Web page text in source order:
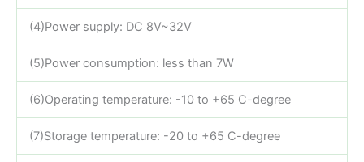
(4)Power supply: DC 8V~32V
(5)Power consumption: less than 7W
(6)Operating temperature: -10 to +65 C-degree
(7)Storage temperature: -20 to +65 C-degree